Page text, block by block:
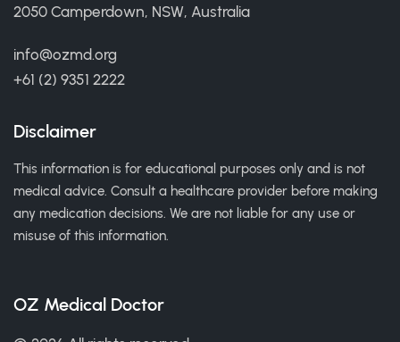
2050 Camperdown, NSW, Australia
info@ozmd.org
+61 (2) 9351 2222
Disclaimer
This information is for educational purposes only and is not
medical advice. Consult a healthcare provider before making
any medication decisions. We are not liable for any use or
misuse of this information.
OZ Medical Doctor